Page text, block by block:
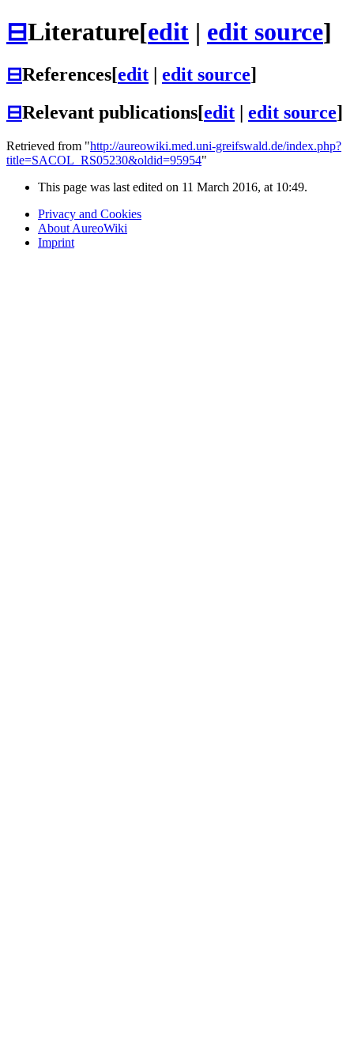
⊟Literature[edit | edit source]
⊟References[edit edit source]
⊟Relevant publications[edit edit source]
Retrieved from "http://aureowiki.med.uni-greifswald.de/index.php?
title=SACOL_RS05230&oldid=95954"
This page was last edited on 11 March 2016, at 10:49.
Privacy and Cookies
About AureoWiki
Imprint